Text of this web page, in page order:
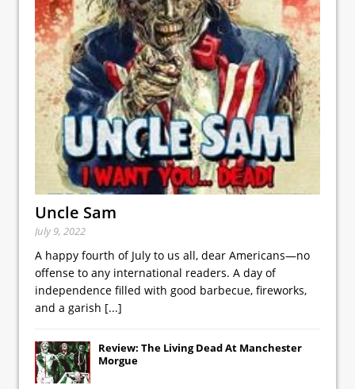
Uncle Sam
July 9, 2022
A happy fourth of July to us all, dear Americans—no
offense to any international readers. A day of
independence filled with good barbecue, fireworks,
and a garish [...]
Review: The Living Dead At Manchester
Morgue